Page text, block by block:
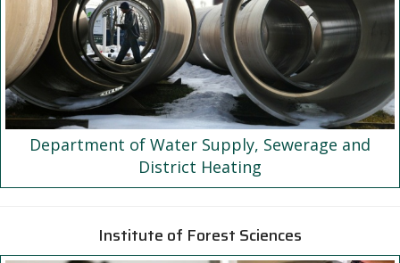
Department of Water Supply, Sewerage and
District Heating
Institute of Forest Sciences